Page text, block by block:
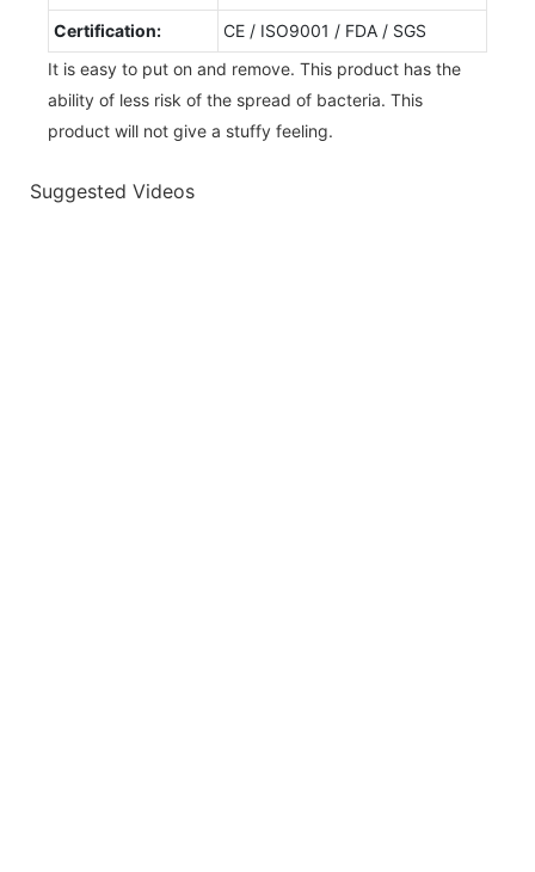
Certification:
CE / ISO9001 / FDA / SGS
It is easy to put on and remove. This product has the
ability of less risk of the spread of bacteria. This
product will not give a stuffy feeling.
Suggested Videos